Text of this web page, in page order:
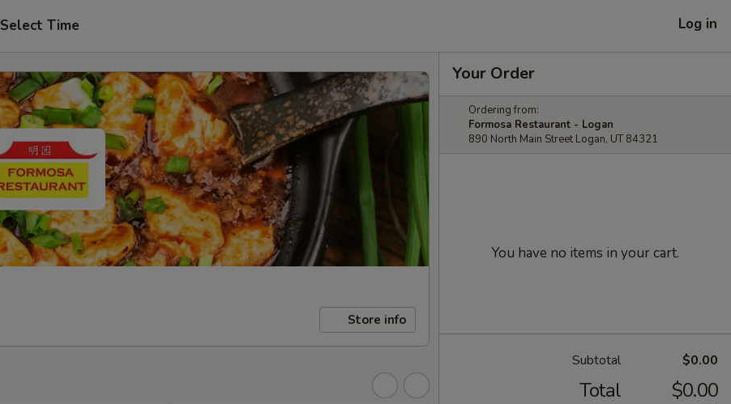
Select Time Log in
Store info
Your Order
Ordering from:
Formosa Restaurant - Logan
890 North Main Street Logan, UT 84321
You have no items in your cart.
Subtotal $0.00
Total $0.00